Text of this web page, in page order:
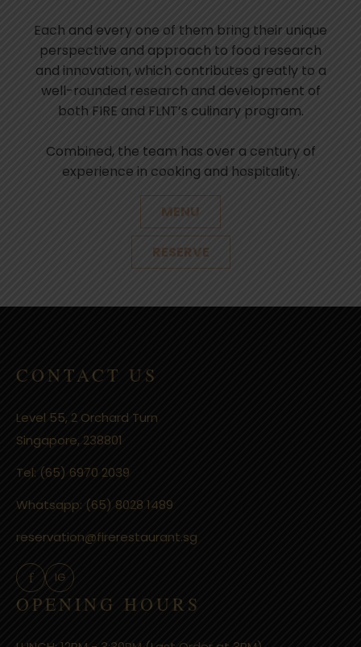
Each and every one of them bring their unique
perspective and approach to food research
and innovation, which contributes greatly to a
well-rounded research and development of
both FIRE and FLNT’s culinary program.
Combined, the team has over a century of
experience in cooking and hospitality.
MENU
RESERVE
CONTACT US
Level 55, 2 Orchard Turn
Singapore, 238801
Tel: (65) 6970 2039
Whatsapp: (65) 8028 1489
reservation@firerestaurant.sg
f IG
OPENING HOURS